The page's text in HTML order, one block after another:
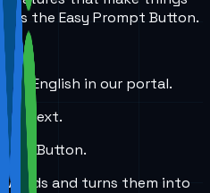
is the Easy Prompt Button.
English in our portal.
do next.
Button.
and turns them into